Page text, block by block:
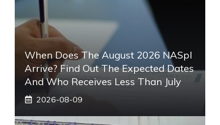
When Does The August 2026 NASpI
Arrive? Find Out The Expected Dates
And Who Receives Less Than July
2026-08-09